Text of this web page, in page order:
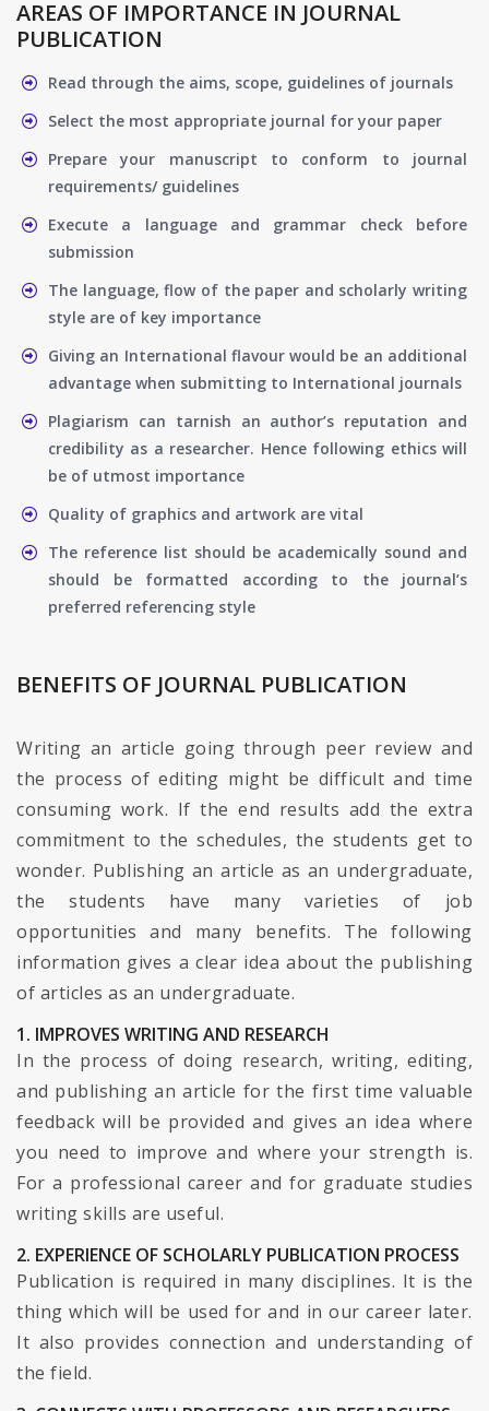
AREAS OF IMPORTANCE IN JOURNAL
PUBLICATION
Read through the aims, scope, guidelines of journals
Select the most appropriate journal for your paper
Prepare your manuscript to conform to journal
requirements/ guidelines
Execute a language and grammar check before
submission
The language, flow of the paper and scholarly writing
style are of key importance
Giving an International flavour would be an additional
advantage when submitting to International journals
Plagiarism can tarnish an author’s reputation and
credibility as a researcher. Hence following ethics will
be of utmost importance
Quality of graphics and artwork are vital
The reference list should be academically sound and
should be formatted according to the journal’s
preferred referencing style
BENEFITS OF JOURNAL PUBLICATION
Writing an article going through peer review and
the process of editing might be difficult and time
consuming work. If the end results add the extra
commitment to the schedules, the students get to
wonder. Publishing an article as an undergraduate,
the students have many varieties of job
opportunities and many benefits. The following
information gives a clear idea about the publishing
of articles as an undergraduate.
1. IMPROVES WRITING AND RESEARCH
In the process of doing research, writing, editing,
and publishing an article for the first time valuable
feedback will be provided and gives an idea where
you need to improve and where your strength is.
For a professional career and for graduate studies
writing skills are useful.
2. EXPERIENCE OF SCHOLARLY PUBLICATION PROCESS
Publication is required in many disciplines. It is the
thing which will be used for and in our career later.
It also provides connection and understanding of
the field.